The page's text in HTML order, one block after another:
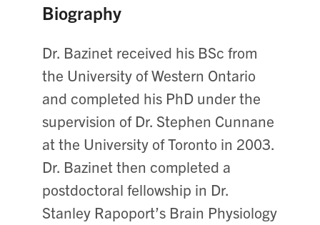
Biography
Dr. Bazinet received his BSc from
the University of Western Ontario
and completed his PhD under the
supervision of Dr. Stephen Cunnane
at the University of Toronto in 2003.
Dr. Bazinet then completed a
postdoctoral fellowship in Dr.
Stanley Rapoport’s Brain Physiology